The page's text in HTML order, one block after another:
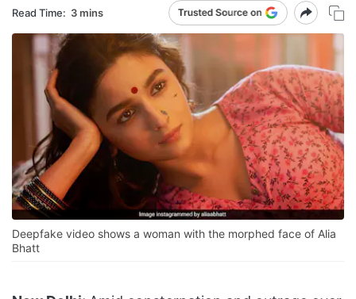
Read Time: 3 mins
Deepfake video shows a woman with the morphed face of Alia
Bhatt